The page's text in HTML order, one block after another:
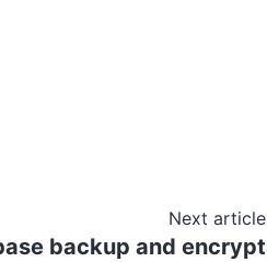
Next article
backup and encrypt